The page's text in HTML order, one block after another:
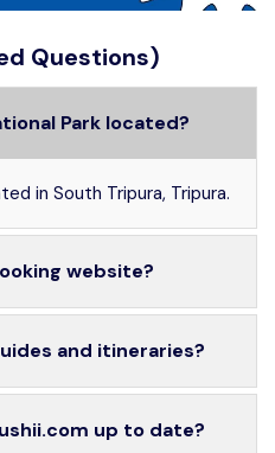
Questions)
Park located?
in South Tripura, Tripura.
website?
and itineraries?
up to date?